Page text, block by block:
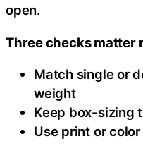
open.
Three checks matter
Match single or
weight
Keep box-sizing
Use print or